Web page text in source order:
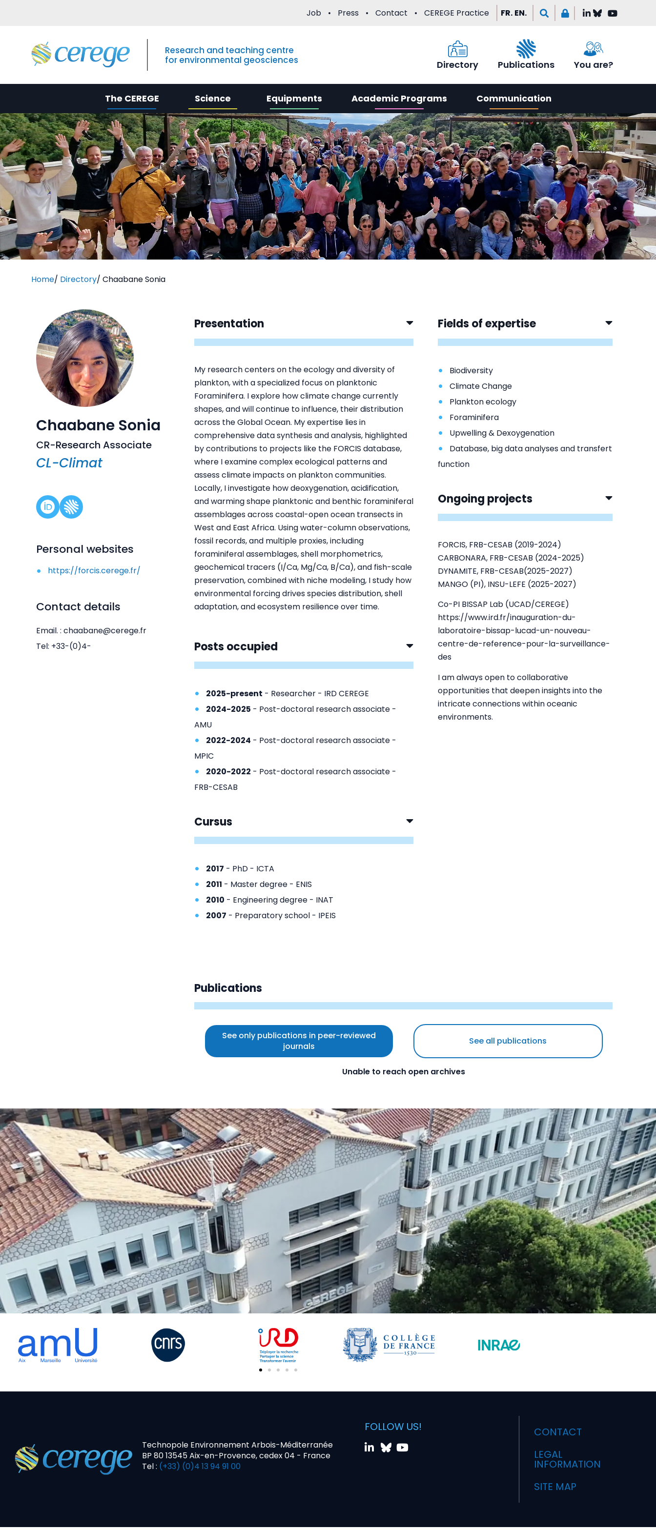
Job Press Contact CEREGE Practice FR. EN.
Research and teaching centre
for environmental geosciences
Directory Publications You are?
The CEREGE Science Equipments Academic Programs Communication
Home/ Directory/ Chaabane Sonia
Chaabane Sonia
CR-Research Associate
CL-Climat
Personal websites
https://forcis.cerege.fr/
Contact details
Email. : chaabane@cerege.fr
Tel: +33-(0)4-
Presentation
My research centers on the ecology and diversity of
plankton, with a specialized focus on planktonic
Foraminifera. I explore how climate change currently
shapes, and will continue to influence, their distribution
across the Global Ocean. My expertise lies in
comprehensive data synthesis and analysis, highlighted
by contributions to projects like the FORCIS database,
where I examine complex ecological patterns and
assess climate impacts on plankton communities.
Locally, I investigate how deoxygenation, acidification,
and warming shape planktonic and benthic foraminiferal
assemblages across coastal-open ocean transects in
West and East Africa. Using water-column observations,
fossil records, and multiple proxies, including
foraminiferal assemblages, shell morphometrics,
geochemical tracers (I/Ca, Mg/Ca, B/Ca), and fish-scale
preservation, combined with niche modeling, I study how
environmental forcing drives species distribution, shell
adaptation, and ecosystem resilience over time.
Posts occupied
2025-present - Researcher - IRD CEREGE
2024-2025 - Post-doctoral research associate -
AMU
2022-2024 - Post-doctoral research associate -
MPIC
2020-2022 - Post-doctoral research associate -
FRB-CESAB
Cursus
2017 - PhD - ICTA
2011 - Master degree - ENIS
2010 - Engineering degree - INAT
2007 - Preparatory school - IPEIS
Fields of expertise
Biodiversity
Climate Change
Plankton ecology
Foraminifera
Upwelling & Dexoygenation
Database, big data analyses and transfert
function
Ongoing projects
FORCIS, FRB-CESAB (2019-2024)
CARBONARA, FRB-CESAB (2024-2025)
DYNAMITE, FRB-CESAB(2025-2027)
MANGO (PI), INSU-LEFE (2025-2027)
Co-PI BISSAP Lab (UCAD/CEREGE)
https://www.ird.fr/inauguration-du-
laboratoire-bissap-lucad-un-nouveau-
centre-de-reference-pour-la-surveillance-
des
I am always open to collaborative
opportunities that deepen insights into the
intricate connections within oceanic
environments.
Publications
See only publications in peer-reviewed
journals
See all publications
Unable to reach open archives
Technopole Environnement Arbois-Méditerranée
BP 80 13545 Aix-en-Provence, cedex 04 - France
Tel : (+33) (0)4 13 94 91 00
FOLLOW US!
CONTACT
LEGAL
INFORMATION
SITE MAP